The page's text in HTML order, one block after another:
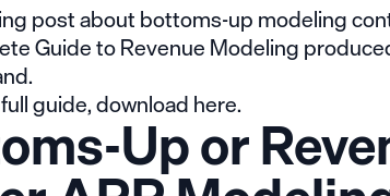
post about bottoms-up modeling
Guide to Revenue Modeling
.
guide,download here.
Up or